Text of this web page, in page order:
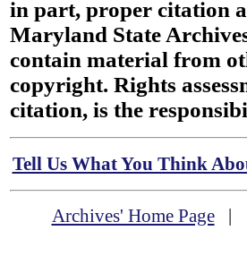
in part, proper citation
Maryland State
contain material from
copyright. Rights
citation, is the
Tell Us What You Think
Archives' Home Page